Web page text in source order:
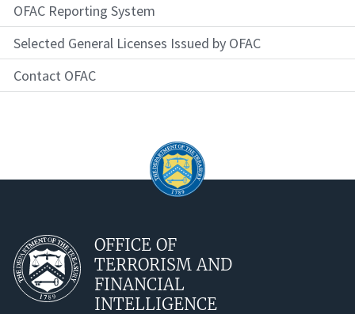
OFAC Reporting System
Selected General Licenses Issued by OFAC
Contact OFAC
OFFICE OF
TERRORISM AND
FINANCIAL
INTELLIGENCE